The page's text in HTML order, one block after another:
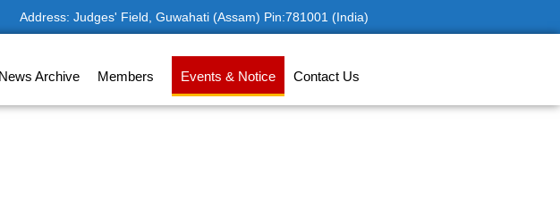
Address: Judges' Field, Guwahati (Assam) Pin:781001 (India)
News Archive Members Events & Notice Contact Us